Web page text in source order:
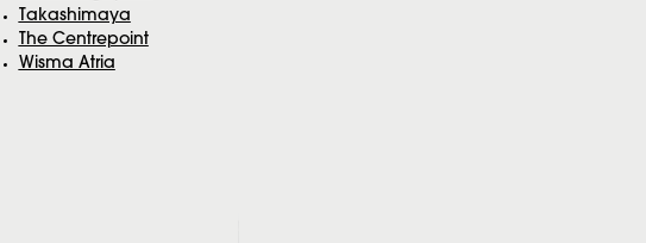
Takashimaya
The Centrepoint
Wisma Atria